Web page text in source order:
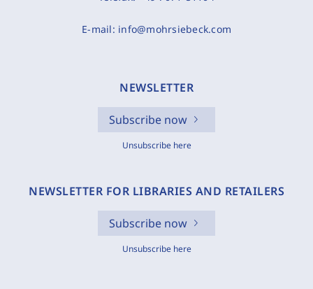
E-mail: info@mohrsiebeck.com
NEWSLETTER
Subscribe now
Unsubscribe here
NEWSLETTER FOR LIBRARIES AND RETAILERS
Subscribe now
Unsubscribe here